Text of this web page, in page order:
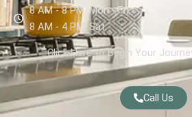
8 AM - 8 PM, Mon - Fri,
8 AM - 4 PM, Sat
Click Here to Begin Your
Call Us